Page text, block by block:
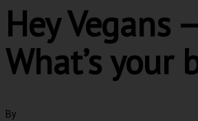
Hey Vegans
What’s your
By